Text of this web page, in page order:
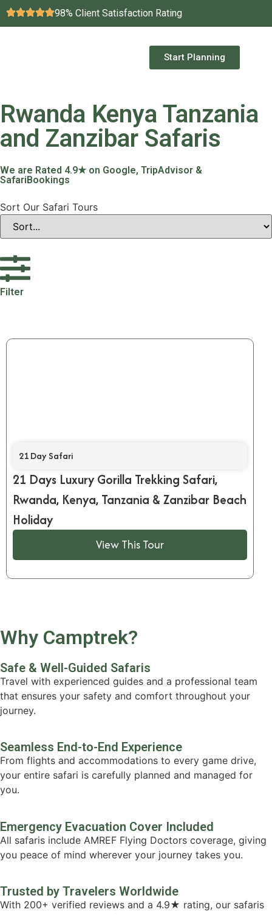
98% Client Satisfaction Rating
Start Planning
Rwanda Kenya Tanzania
and Zanzibar Safaris
We are Rated 4.9★ on Google, TripAdvisor &
SafariBookings
Sort Our Safari Tours
Filter
21 Day Safari
21 Days Luxury Gorilla Trekking Safari,
Rwanda, Kenya, Tanzania & Zanzibar Beach
Holiday
View This Tour
Why Camptrek?
Safe & Well-Guided Safaris
Travel with experienced guides and a professional team
that ensures your safety and comfort throughout your
journey.
Seamless End-to-End Experience
From flights and accommodations to every game drive,
your entire safari is carefully planned and managed for
you.
Emergency Evacuation Cover Included
All safaris include AMREF Flying Doctors coverage, giving
you peace of mind wherever your journey takes you.
Trusted by Travelers Worldwide
With 200+ verified reviews and a 4.9★ rating, our safaris